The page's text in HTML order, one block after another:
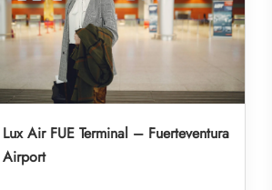
Lux Air FUE Terminal – Fuerteventura
Airport